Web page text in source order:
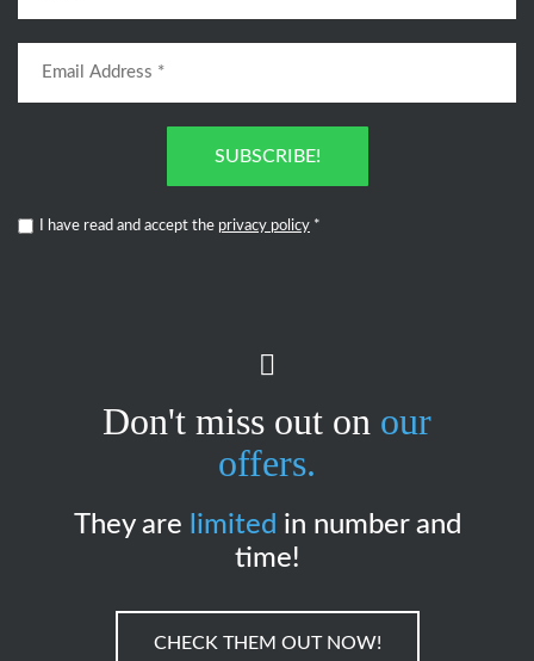
SUBSCRIBE!
I have read and accept the privacy policy *
Don't miss out on our
offers.
They are limited in number and
time!
CHECK THEM OUT NOW!